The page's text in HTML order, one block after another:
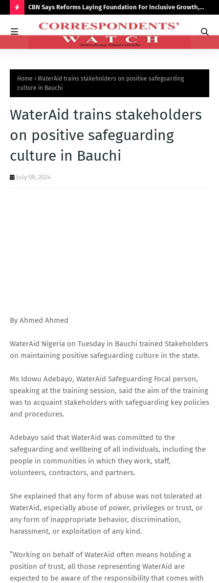
O
O
T
CBN Says Reforms Laying Foundation For Inclusive Growth,
Economic Stability
Home
WaterAid trains stakeholders on positive safeguarding
culture in Bauchi
WaterAid trains stakeholders
on positive safeguarding
culture in Bauchi
July 09, 2024
By Ahmed Ahmed
WaterAid Nigeria on Tuesday in Bauchi trained Stakeholders
on maintaining positive safeguarding culture in the state.
Ms Idowu Adebayo, WaterAid Safeguarding Focal person,
speaking at the training session, said the aim of the training
was to acquaint stakeholders with safeguarding key policies
and procedures.
Adebayo said that WaterAid was committed to the
safeguarding and wellbeing of all individuals, including the
people in communities in which they work, staff,
volunteers, contractors, and partners.
She explained that any form of abuse was not tolerated at
WaterAid, especially abuse of power, privileges or trust, or
any form of inappropriate behavior, discrimination,
harassment, or exploitation of any kind.
”Working on behalf of WaterAid often means holding a
position of trust, all those representing WaterAid are
expected to be aware of the responsibility that comes with